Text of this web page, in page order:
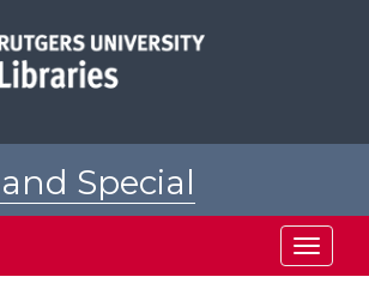
Special
Toggle